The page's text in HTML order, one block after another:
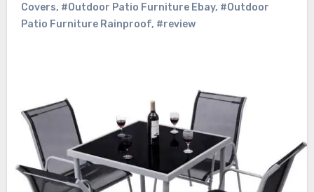
Covers, #Outdoor Patio Furniture Ebay, #Outdoor
Patio Furniture Rainproof, #review